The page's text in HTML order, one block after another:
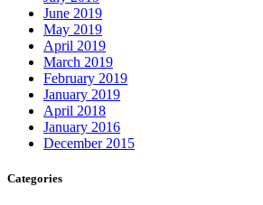
June 2019
May 2019
April 2019
March 2019
February 2019
January 2019
April 2018
January 2016
December 2015
Categories